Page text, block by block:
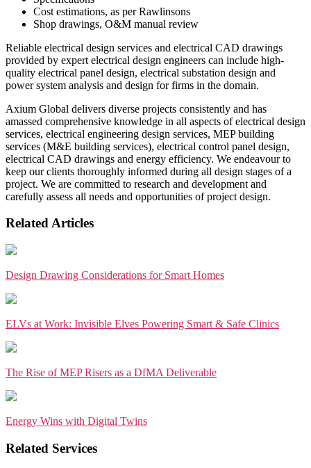
Cost estimations, as per Rawlinsons
Shop drawings, O&M manual review
Reliable electrical design services and electrical CAD drawings
provided by expert electrical design engineers can include high-
quality electrical panel design, electrical substation design and
power system analysis and design for firms in the domain.
Axium Global delivers diverse projects consistently and has
amassed comprehensive knowledge in all aspects of electrical design
services, electrical engineering design services, MEP building
services (M&E building services), electrical control panel design,
electrical CAD drawings and energy efficiency. We endeavour to
keep our clients thoroughly informed during all design stages of a
project. We are committed to research and development and
carefully assess all needs and opportunities of project design.
Related Articles
Design Drawing Considerations for Smart Homes
ELVs at Work: Invisible Elves Powering Smart & Safe Clinics
The Rise of MEP Risers as a DfMA Deliverable
Energy Wins with Digital Twins
Related Services